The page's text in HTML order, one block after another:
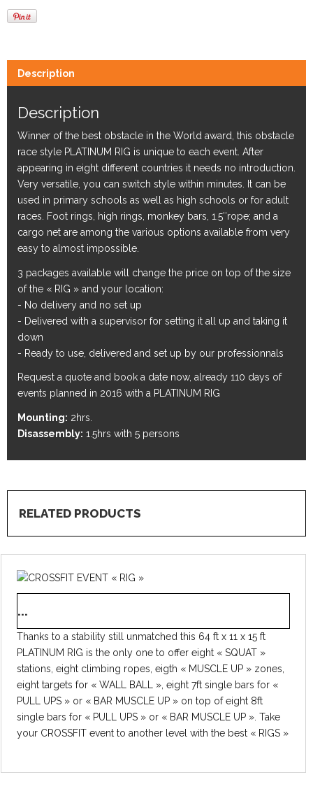
Description
Description
Winner of the best obstacle in the World award, this obstacle
race style PLATINUM RIG is unique to each event. After
appearing in eight different countries it needs no introduction.
Very versatile, you can switch style within minutes. It can be
used in primary schools as well as high schools or for adult
races. Foot rings, high rings, monkey bars, 1.5″rope; and a
cargo net are among the various options available from very
easy to almost impossible.
3 packages available will change the price on top of the size
of the « RIG » and your location:
- No delivery and no set up
- Delivered with a supervisor for setting it all up and taking it
down
- Ready to use, delivered and set up by our professionnals
Request a quote and book a date now, already 110 days of
events planned in 2016 with a PLATINUM RIG
Mounting: 2hrs.
Disassembly: 1.5hrs with 5 persons
RELATED PRODUCTS
...
Thanks to a stability still unmatched this 64 ft x 11 x 15 ft
PLATINUM RIG is the only one to offer eight « SQUAT »
stations, eight climbing ropes, eigth « MUSCLE UP » zones,
eight targets for « WALL BALL », eight 7ft single bars for «
PULL UPS » or « BAR MUSCLE UP » on top of eight 8ft
single bars for « PULL UPS » or « BAR MUSCLE UP ». Take
your CROSSFIT event to another level with the best « RIGS »